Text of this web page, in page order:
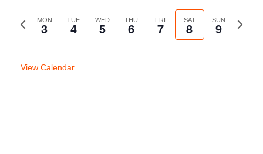
Previous
MON
3 TUE
4 WED
5 THU
6 FRI
7 SAT
8 SUN
9
Next
View Calendar